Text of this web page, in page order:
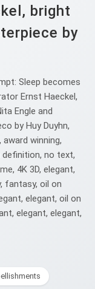
bright
by
Sleep becomes
Ernst Haeckel,
Engle and
by Huy Duyhn,
winning,
definition, no text,
4K 3D, elegant,
fantasy, oil on
elegant, oil on
elegant, elegant,